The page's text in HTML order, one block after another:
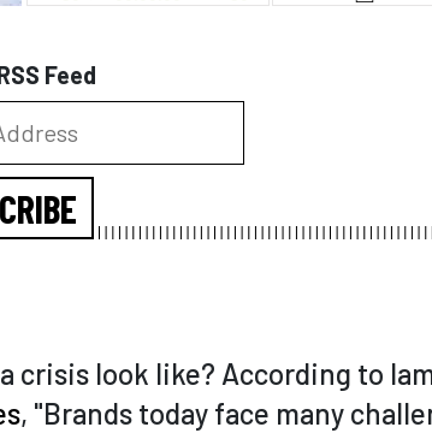
Feed
crisis look like? According to
, "Brands today face many